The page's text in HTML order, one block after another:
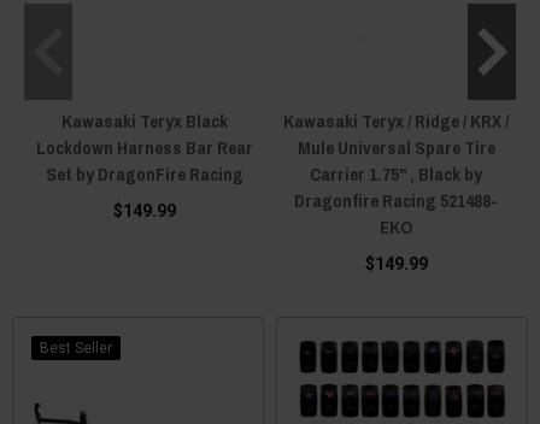
Kawasaki Teryx Black
Lockdown Harness Bar Rear
Set by DragonFire Racing
$149.99
Kawasaki Teryx / Ridge / KRX /
Mule Universal Spare Tire
Carrier 1.75" , Black by
Dragonfire Racing 521488-
EKO
$149.99
Best Seller